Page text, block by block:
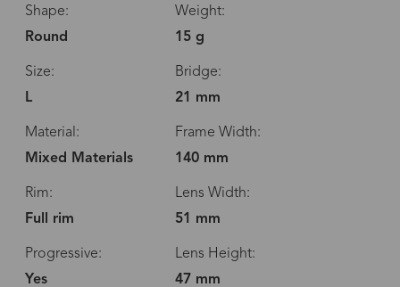
Shape:
Round
Weight:
15 g
Size:
L
Bridge:
21 mm
Material:
Mixed Materials
Frame Width:
140 mm
Rim:
Full rim
Lens Width:
51 mm
Progressive:
Yes
Lens Height:
47 mm